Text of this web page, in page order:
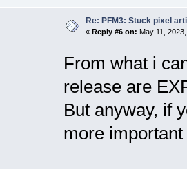
Re: PFM3: Stuck pixel
« Reply #6 on: May 11,
From what i
release are
But anyway, if
more important